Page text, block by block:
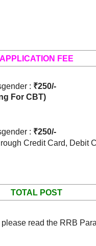
FEE
: ₹250/-
For CBT)
: ₹250/-
Credit Card, Debit
TOTAL POST
read the RRB